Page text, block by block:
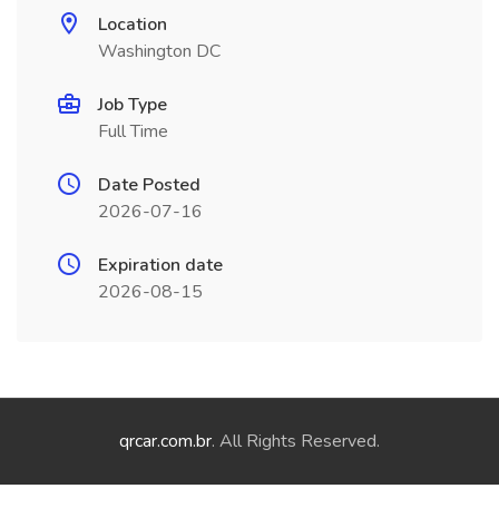
Location
Washington DC
Job Type
Full Time
Date Posted
2026-07-16
Expiration date
2026-08-15
qrcar.com.br. All Rights Reserved.